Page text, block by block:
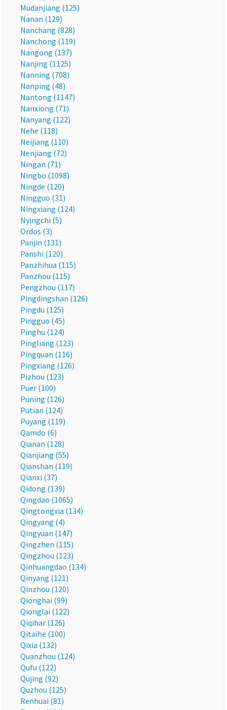
Mudanjiang (125)
Nanan (129)
Nanchang (828)
Nanchong (119)
Nangong (137)
Nanjing (1125)
Nanning (708)
Nanping (48)
Nantong (1147)
Nanxiong (71)
Nanyang (122)
Nehe (118)
Neijiang (110)
Nenjiang (72)
Ningan (71)
Ningbo (1098)
Ningde (120)
Ningguo (31)
Ningxiang (124)
Nyingchi (5)
Ordos (3)
Panjin (131)
Panshi (120)
Panzhihua (115)
Panzhou (115)
Pengzhou (117)
Pingdingshan (126)
Pingdu (125)
Pingguo (45)
Pinghu (124)
Pingliang (123)
Pingquan (116)
Pingxiang (126)
Pizhou (123)
Puer (100)
Puning (126)
Putian (124)
Puyang (119)
Qamdo (6)
Qianan (128)
Qianjiang (55)
Qianshan (119)
Qianxi (37)
Qidong (139)
Qingdao (1065)
Qingtongxia (134)
Qingyang (4)
Qingyuan (147)
Qingzhen (115)
Qingzhou (123)
Qinhuangdao (134)
Qinyang (121)
Qinzhou (120)
Qionghai (99)
Qionglai (122)
Qiqihar (126)
Qitaihe (100)
Qixia (132)
Quanzhou (124)
Qufu (122)
Qujing (92)
Quzhou (125)
Renhuai (81)